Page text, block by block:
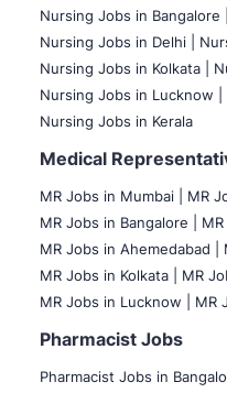
Nursing Jobs in Bangalore |
Nursing Jobs in Delhi |
Nursing Jobs in Kolkata |
Nursing Jobs in Lucknow |
Nursing Jobs in Kerala
Medical
MR Jobs in Mumbai
MR
MR Jobs in Bangalore |
MR Jobs in Ahemedabad |
MR Jobs in Kolkata |
MR
MR Jobs in Lucknow |
MR
Pharmacist Jobs
Pharmacist Jobs in